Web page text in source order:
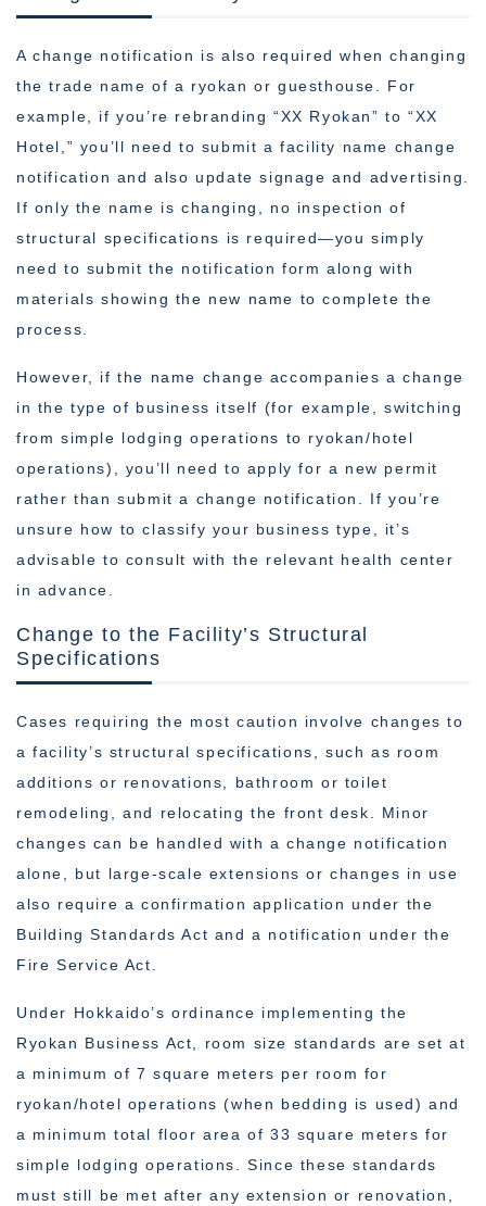
A change notification is also required when changing
the trade name of a ryokan or guesthouse. For
example, if you’re rebranding “XX Ryokan” to “XX
Hotel,” you’ll need to submit a facility name change
notification and also update signage and advertising.
If only the name is changing, no inspection of
structural specifications is required—you simply
need to submit the notification form along with
materials showing the new name to complete the
process.
However, if the name change accompanies a change
in the type of business itself (for example, switching
from simple lodging operations to ryokan/hotel
operations), you’ll need to apply for a new permit
rather than submit a change notification. If you’re
unsure how to classify your business type, it’s
advisable to consult with the relevant health center
in advance.
Change to the Facility’s Structural
Specifications
Cases requiring the most caution involve changes to
a facility’s structural specifications, such as room
additions or renovations, bathroom or toilet
remodeling, and relocating the front desk. Minor
changes can be handled with a change notification
alone, but large-scale extensions or changes in use
also require a confirmation application under the
Building Standards Act and a notification under the
Fire Service Act.
Under Hokkaido’s ordinance implementing the
Ryokan Business Act, room size standards are set at
a minimum of 7 square meters per room for
ryokan/hotel operations (when bedding is used) and
a minimum total floor area of 33 square meters for
simple lodging operations. Since these standards
must still be met after any extension or renovation,